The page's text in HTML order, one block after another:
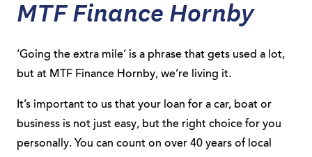
MTF Finance Hornby
‘Going the extra mile’ is a phrase that gets used a lot,
but at MTF Finance Hornby, we’re living it.
It’s important to us that your loan for a car, boat or
business is not just easy, but the right choice for you
personally. You can count on over 40 years of local